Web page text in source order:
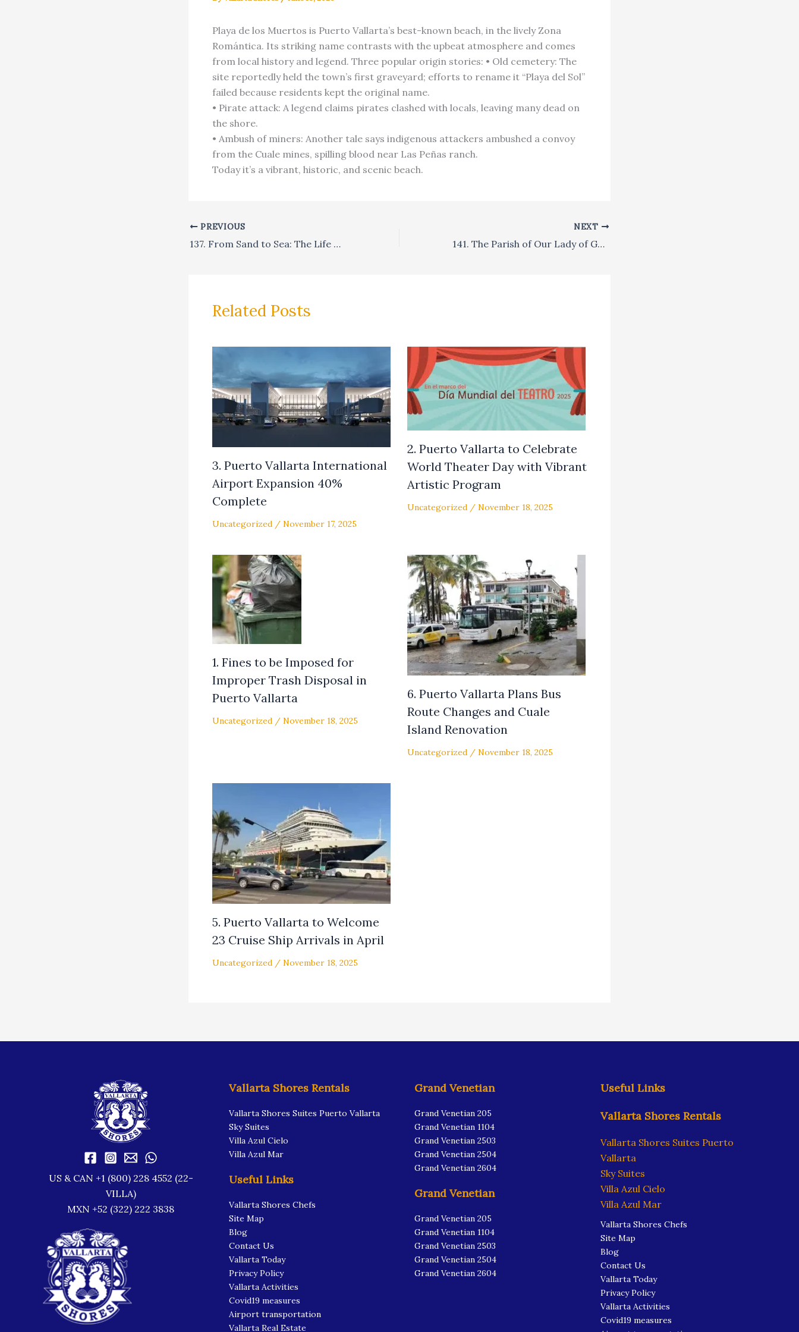
Playa de los Muertos is Puerto Vallarta’s best-known beach, in the lively Zona
Romántica. Its striking name contrasts with the upbeat atmosphere and comes
from local history and legend. Three popular origin stories: • Old cemetery: The
site reportedly held the town’s first graveyard; efforts to rename it “Playa del Sol”
failed because residents kept the original name.
• Pirate attack: A legend claims pirates clashed with locals, leaving many dead on
the shore.
• Ambush of miners: Another tale says indigenous attackers ambushed a convoy
from the Cuale mines, spilling blood near Las Peñas ranch.
Today it’s a vibrant, historic, and scenic beach.
PREVIOUS
137. From Sand to Sea: The Life Cycle of Sea Turtles
NEXT
141. The Parish of Our Lady of Guadalupe
Related Posts
3. Puerto Vallarta International
Airport Expansion 40%
Complete
Uncategorized / November 17, 2025
2. Puerto Vallarta to Celebrate
World Theater Day with Vibrant
Artistic Program
Uncategorized/ November 18, 2025
1. Fines to be Imposed for
Improper Trash Disposal in
Puerto Vallarta
Uncategorized / November 18, 2025
6. Puerto Vallarta Plans Bus
Route Changes and Cuale
Island Renovation
Uncategorized/ November 18, 2025
5. Puerto Vallarta to Welcome
23 Cruise Ship Arrivals in April
Uncategorized / November 18, 2025
US & CAN +1 (800) 228 4552 (22-
VILLA)
MXN +52 (322) 222 3838
Vallarta Shores Rentals
Vallarta Shores Suites Puerto Vallarta
Sky Suites
Villa Azul Cielo
Villa Azul Mar
Useful Links
Vallarta Shores Chefs
Site Map
Blog
Contact Us
Vallarta Today
Privacy Policy
Vallarta Activities
Covid19 measures
Airport transportation
Vallarta Real Estate
Grand Venetian
Grand Venetian 205
Grand Venetian 1104
Grand Venetian 2503
Grand Venetian 2504
Grand Venetian 2604
Grand Venetian
Grand Venetian 205
Grand Venetian 1104
Grand Venetian 2503
Grand Venetian 2504
Grand Venetian 2604
Useful Links
Vallarta Shores Rentals
Vallarta Shores Suites Puerto
Vallarta
Sky Suites
Villa Azul Cielo
Villa Azul Mar
Vallarta Shores Chefs
Site Map
Blog
Contact Us
Vallarta Today
Privacy Policy
Vallarta Activities
Covid19 measures